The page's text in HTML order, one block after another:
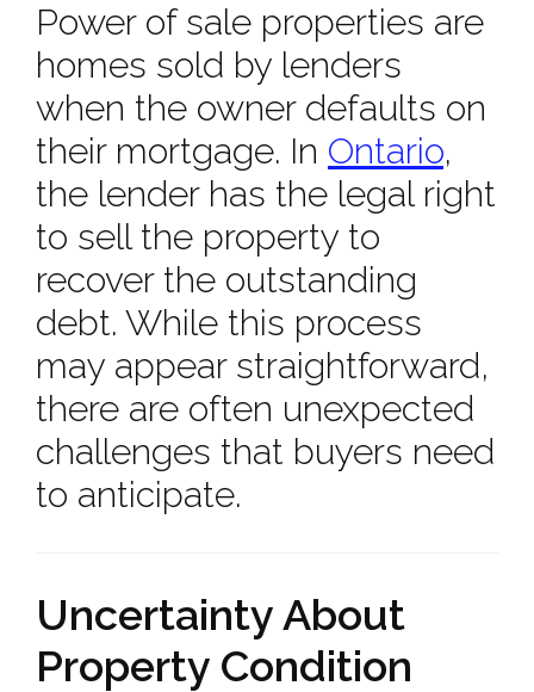
Power of sale properties are
homes sold by lenders
when the owner defaults on
their mortgage. In Ontario,
the lender has the legal right
to sell the property to
recover the outstanding
debt. While this process
may appear straightforward,
there are often unexpected
challenges that buyers need
to anticipate.
Uncertainty About
Property Condition